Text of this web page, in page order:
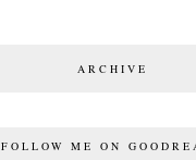
ARCHIVE
FOLLOW ME ON